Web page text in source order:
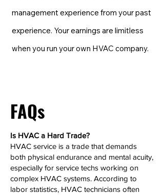
management experience from your past
experience. Your earnings are limitless
when you run your own HVAC company.
FAQs
Is HVAC a Hard Trade?
HVAC service is a trade that demands
both physical endurance and mental acuity,
especially for service techs working on
complex HVAC systems. According to
labor statistics, HVAC technicians often